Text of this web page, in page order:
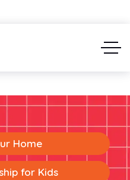
Home
for Kids